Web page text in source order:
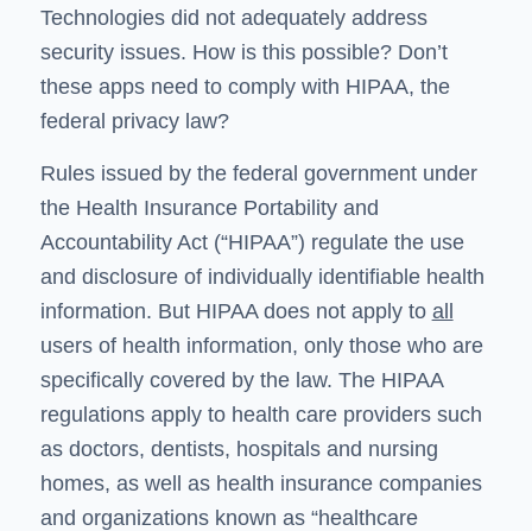
Technologies did not adequately address
security issues. How is this possible? Don’t
these apps need to comply with HIPAA, the
federal privacy law?
Rules issued by the federal government under
the Health Insurance Portability and
Accountability Act (“HIPAA”) regulate the use
and disclosure of individually identifiable health
information. But HIPAA does not apply to all
users of health information, only those who are
specifically covered by the law. The HIPAA
regulations apply to health care providers such
as doctors, dentists, hospitals and nursing
homes, as well as health insurance companies
and organizations known as “healthcare